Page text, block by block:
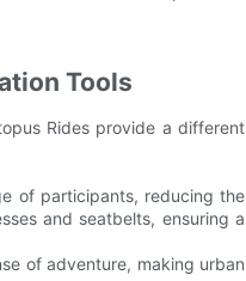
Tools
Rides provide a different
of participants, reducing the
and seatbelts, ensuring a
of adventure, making urban